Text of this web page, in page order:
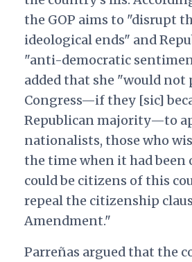
the GOP aims to "disrupt
ideological ends" and
"anti-democratic
added that she "would not
Congress—if they [sic]
Republican majority—to
nationalists, those who
the time when it had been
could be citizens of this
repeal the citizenship
Amendment."
Parreñas argued that the